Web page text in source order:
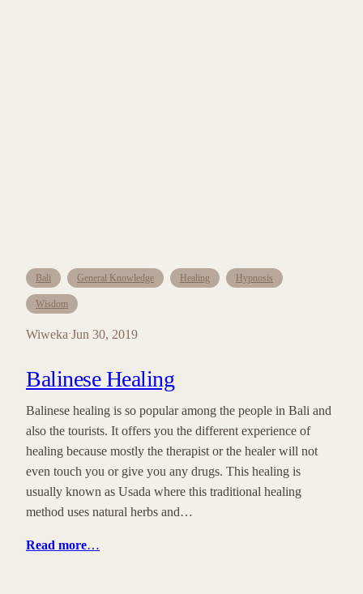
Bali General Knowledge Healing Hypnosis
Wisdom
Wiweka·Jun 30, 2019
Balinese Healing
Balinese healing is so popular among the people in Bali and
also the tourists. It offers you the different experience of
healing because mostly the therapist or the healer will not
even touch you or give you any drugs. This healing is
usually known as Usada where this traditional healing
method uses natural herbs and…
Read more…